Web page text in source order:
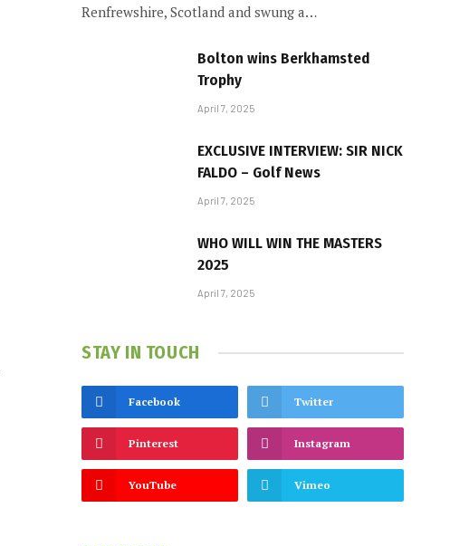
Renfrewshire, Scotland and swung a…
Bolton wins Berkhamsted
Trophy
April 7, 2025
EXCLUSIVE INTERVIEW: SIR NICK
FALDO – Golf News
April 7, 2025
WHO WILL WIN THE MASTERS
2025
April 7, 2025
STAY IN TOUCH
Facebook Twitter
Pinterest Instagram
YouTube Vimeo